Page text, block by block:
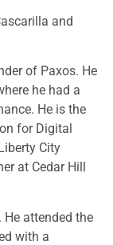
and
of Paxos. He
he had a
He is the
for Digital
City
at Cedar Hill
He attended the
with a